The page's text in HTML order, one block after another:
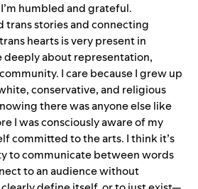
humbled and grateful.
trans stories and connecting
hearts is very present in
deeply about representation,
I care because I grew up
conservative, and religious
there was anyone else like
I was consciously aware of my
committed to the arts. I think it’s
to communicate between words
to an audience without